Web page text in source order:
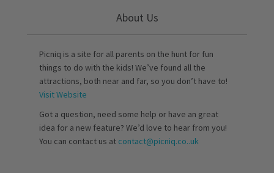
About Us
Picniq is a site for all parents on the hunt for fun
things to do with the kids! We’ve found all the
attractions, both near and far, so you don’t have to!
Visit Website
Got a question, need some help or have an great
idea for a new feature? We’d love to hear from you!
You can contact us at contact@picniq.co..uk